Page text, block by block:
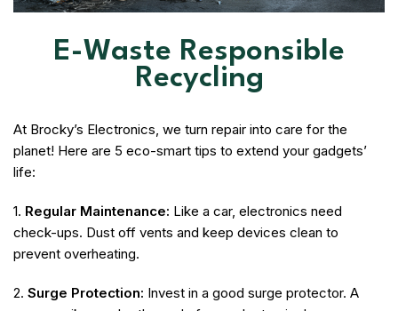
E-Waste Responsible
Recycling
At Brocky’s Electronics, we turn repair into care for the
planet! Here are 5 eco-smart tips to extend your gadgets’
life:
1. Regular Maintenance: Like a car, electronics need
check-ups. Dust off vents and keep devices clean to
prevent overheating.
2. Surge Protection: Invest in a good surge protector. A